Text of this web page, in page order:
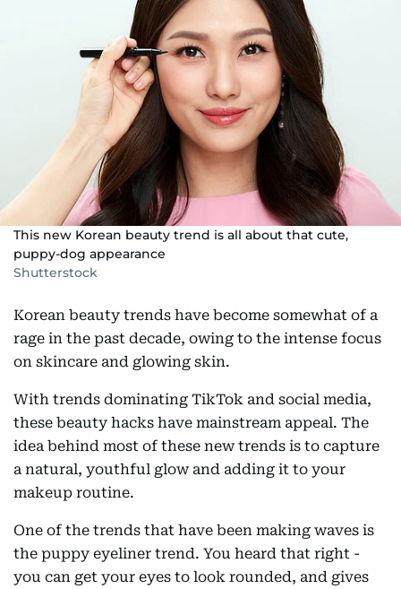
This new Korean beauty trend is all about that cute,
puppy-dog appearance
Shutterstock
Korean beauty trends have become somewhat of a
rage in the past decade, owing to the intense focus
on skincare and glowing skin.
With trends dominating TikTok and social media,
these beauty hacks have mainstream appeal. The
idea behind most of these new trends is to capture
a natural, youthful glow and adding it to your
makeup routine.
One of the trends that have been making waves is
the puppy eyeliner trend. You heard that right -
you can get your eyes to look rounded, and gives